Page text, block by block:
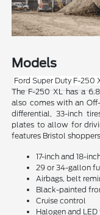
Models
Ford Super Duty F-250
The F-250 XL has a
also comes with an
differential, 33-inch
plates to allow for
features Bristol
17-inch and 18-
29 or 34-gallon
Airbags, belt
Black-painted
Cruise control
Halogen and